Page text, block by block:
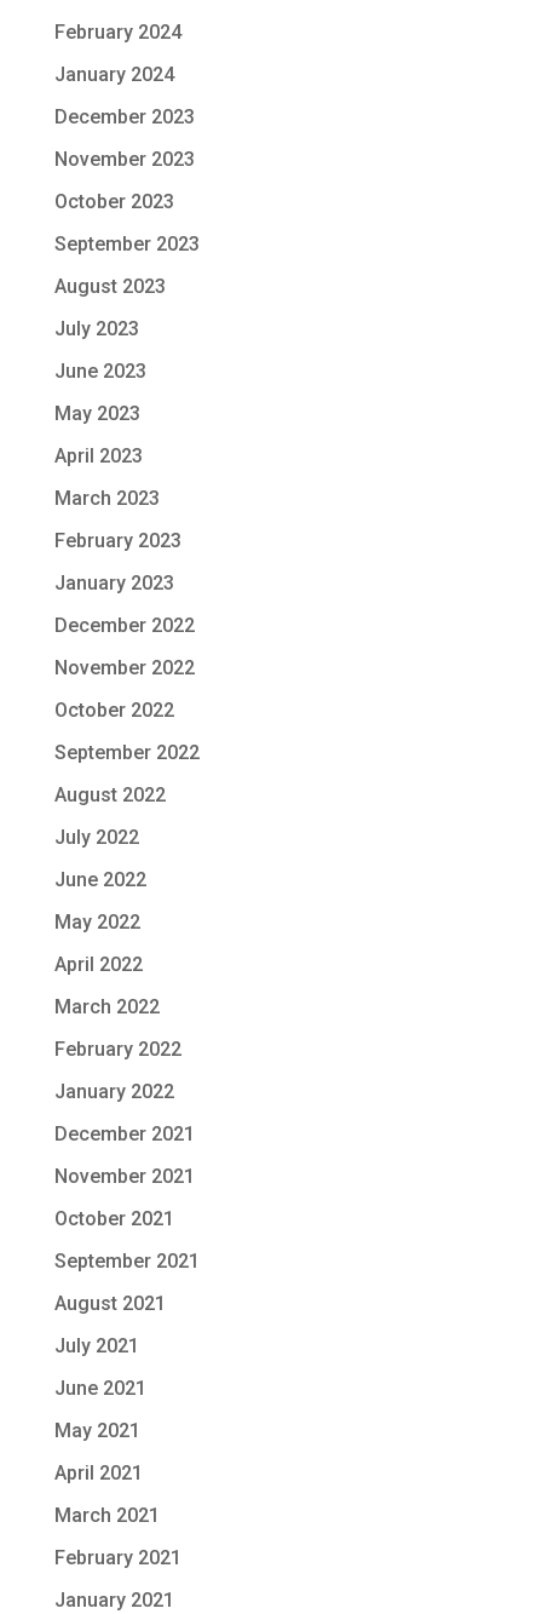
February 2024
January 2024
December 2023
November 2023
October 2023
September 2023
August 2023
July 2023
June 2023
May 2023
April 2023
March 2023
February 2023
January 2023
December 2022
November 2022
October 2022
September 2022
August 2022
July 2022
June 2022
May 2022
April 2022
March 2022
February 2022
January 2022
December 2021
November 2021
October 2021
September 2021
August 2021
July 2021
June 2021
May 2021
April 2021
March 2021
February 2021
January 2021